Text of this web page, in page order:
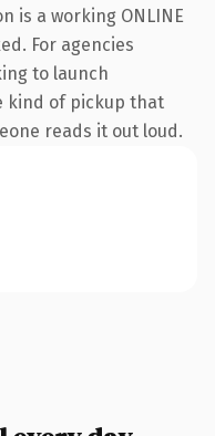
is a working ONLINE
For agencies
to launch
kind of pickup that
reads it out loud.